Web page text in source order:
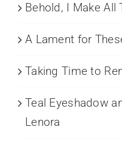
Behold, I Make All
A Lament for
Taking Time to
Teal Eyeshadow
Lenora